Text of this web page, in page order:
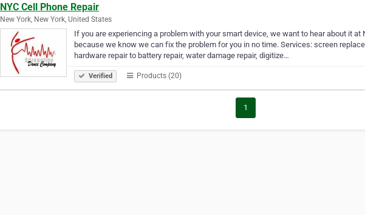
NYC Cell Phone Repair
New York, New York, United States
If you are experiencing a problem with your smart device, we want to hear about it at
because we know we can fix the problem for you in no time. Services: screen
hardware repair to battery repair, water damage repair, digitize…
Verified Products (20)
1